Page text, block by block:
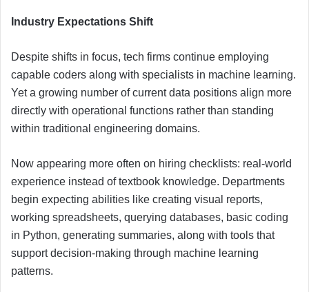
Industry Expectations Shift
Despite shifts in focus, tech firms continue employing
capable coders along with specialists in machine learning.
Yet a growing number of current data positions align more
directly with operational functions rather than standing
within traditional engineering domains.
Now appearing more often on hiring checklists: real-world
experience instead of textbook knowledge. Departments
begin expecting abilities like creating visual reports,
working spreadsheets, querying databases, basic coding
in Python, generating summaries, along with tools that
support decision-making through machine learning
patterns.